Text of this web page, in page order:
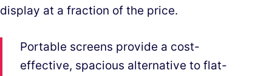
display at a fraction of the price.
Portable screens provide a cost-
effective, spacious alternative to flat-